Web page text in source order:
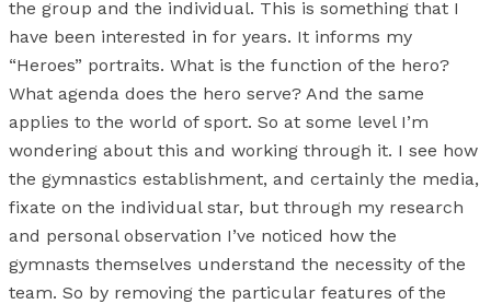
the group and the individual. This is something that I
have been interested in for years. It informs my
“Heroes” portraits. What is the function of the hero?
What agenda does the hero serve? And the same
applies to the world of sport. So at some level I’m
wondering about this and working through it. I see how
the gymnastics establishment, and certainly the media,
fixate on the individual star, but through my research
and personal observation I’ve noticed how the
gymnasts themselves understand the necessity of the
team. So by removing the particular features of the